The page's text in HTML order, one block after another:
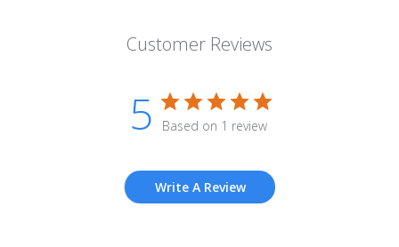
Customer Reviews
5 Based on 1 review
Write A Review